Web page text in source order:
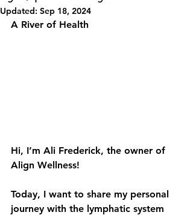
Updated: Sep 18, 2024
A River of Health
Hi, I’m Ali Frederick, the owner of
Align Wellness!
Today, I want to share my personal
journey with the lymphatic system